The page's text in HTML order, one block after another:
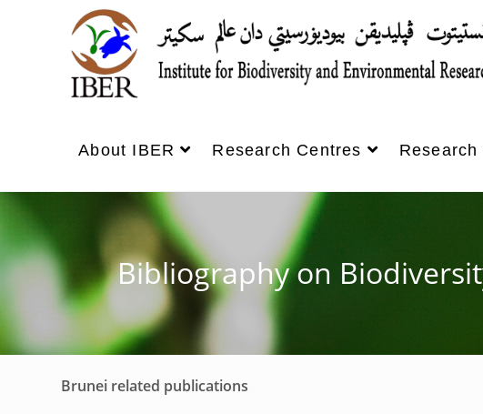
About IBER Research Centres Research
Bibliography on
Brunei related publications